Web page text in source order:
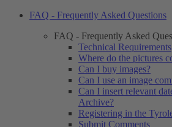
FAQ - Frequently Asked Questions
FAQ - Frequently Asked
Technical Requirements
Where do the pictures
Can I buy images?
Can I use an image
Can I insert relevant
Archive?
Registering in the
Submit Comments